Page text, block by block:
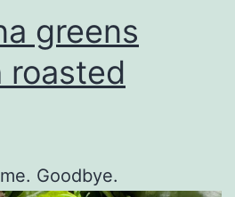
greens
roasted
Goodbye.